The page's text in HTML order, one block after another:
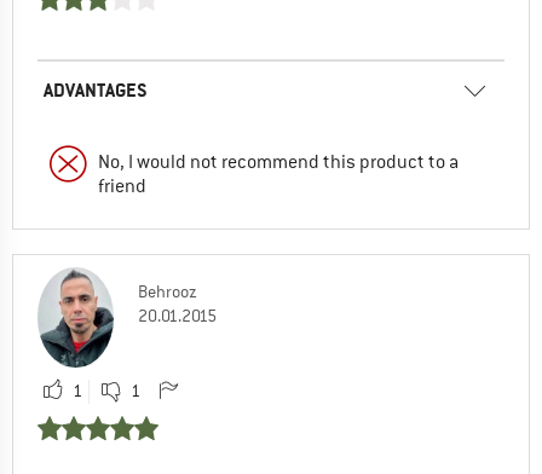
ADVANTAGES
No, I would not recommend this product to a
friend
Behrooz
20.01.2015
1 1